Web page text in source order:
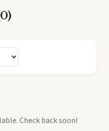
Check back soon!